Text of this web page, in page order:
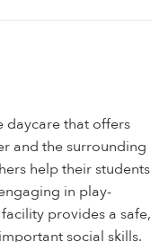
daycare that offers
and the surrounding
help their students
in play-
provides a safe,
social skills.